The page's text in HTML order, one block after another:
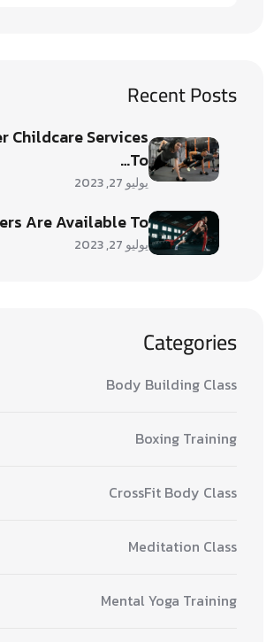
Recent Posts
Childcare Services
To…
يوليو 27, 2023
Are Available To…
يوليو 27, 2023
Categories
Body Building Class
Boxing Training
CrossFit Body Class
Meditation Class
Mental Yoga Training